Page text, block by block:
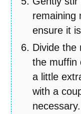
remaining
ensure it
Divide the
the muffin
a little
with a
necessary.